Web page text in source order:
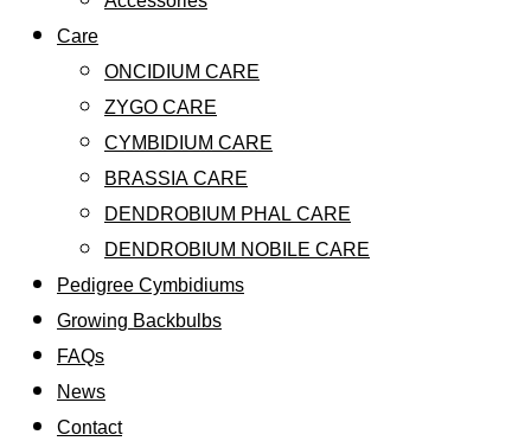
Care
ONCIDIUM CARE
ZYGO CARE
CYMBIDIUM CARE
BRASSIA CARE
DENDROBIUM PHAL CARE
DENDROBIUM NOBILE CARE
Pedigree Cymbidiums
Growing Backbulbs
FAQs
News
Contact